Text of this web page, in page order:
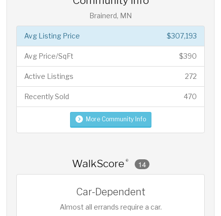
Brainerd, MN
$307,193
Avg Listing Price
$390
Avg Price/SqFt
272
Active Listings
470
Recently Sold
More Community Info
WalkScore ® 14
Car-Dependent
Almost all errands require a car.